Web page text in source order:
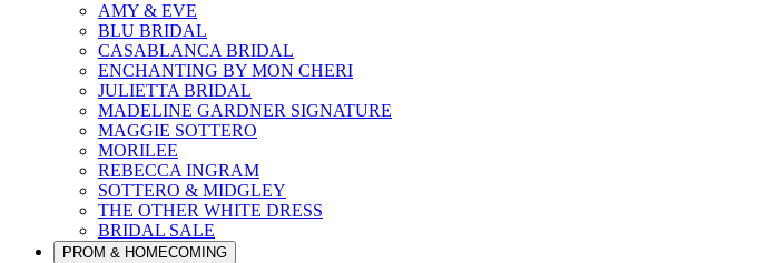
AMY & EVE
BLU BRIDAL
CASABLANCA BRIDAL
ENCHANTING BY MON CHERI
JULIETTA BRIDAL
MADELINE GARDNER SIGNATURE
MAGGIE SOTTERO
MORILEE
REBECCA INGRAM
SOTTERO & MIDGLEY
THE OTHER WHITE DRESS
BRIDAL SALE
PROM & HOMECOMING